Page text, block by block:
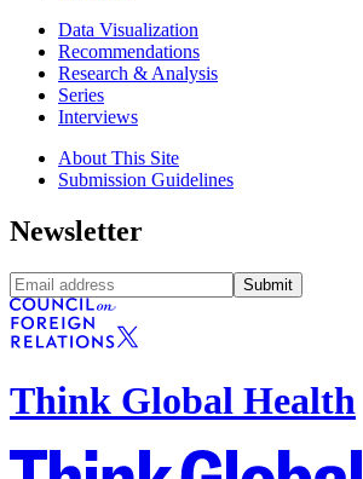
Data Visualization
Recommendations
Research & Analysis
Series
Interviews
About This Site
Submission Guidelines
Newsletter
Submit
Think Global Health